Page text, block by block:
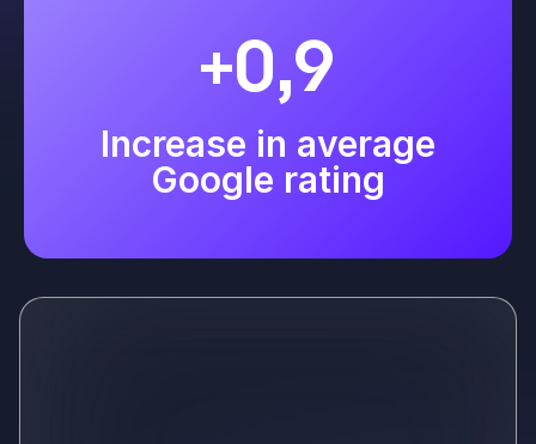
+0,9
Increase in average
Google rating